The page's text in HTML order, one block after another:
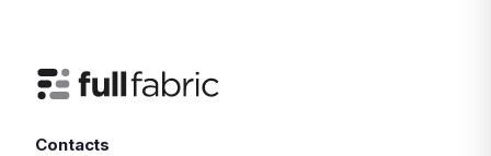
Contacts